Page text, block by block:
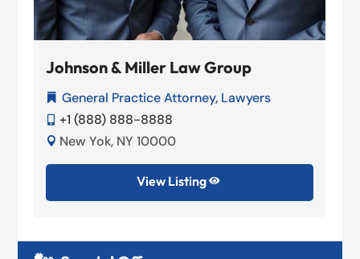
Johnson & Miller Law Group
 General Practice Attorney, Lawyers
 +1 (888) 888-8888
 New Yok, NY 10000
View Listing 